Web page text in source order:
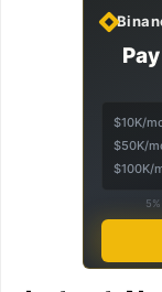
$10K/
$50K/
$100K/